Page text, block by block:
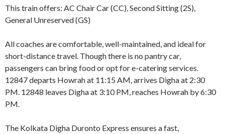
This train offers: AC Chair Car (CC), Second Sitting (2S),
General Unreserved (GS)
All coaches are comfortable, well-maintained, and ideal for
short-distance travel. Though there is no pantry car,
passengers can bring food or opt for e-catering services.
12847 departs Howrah at 11:15 AM, arrives Digha at 2:30
PM. 12848 leaves Digha at 3:10 PM, reaches Howrah by 6:30
PM.
The Kolkata Digha Duronto Express ensures a fast,